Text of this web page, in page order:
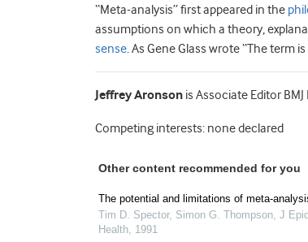
“Meta-analysis” first appeared in the
assumptions on which a theory,
sense. As Gene Glass wrote “The term
Jeffrey Aronson is Associate Editor
Competing interests: none declared
Other content recommended for you
The potential and limitations of meta-
Tim D. Spector, Simon G. Thompson J
Health 1991